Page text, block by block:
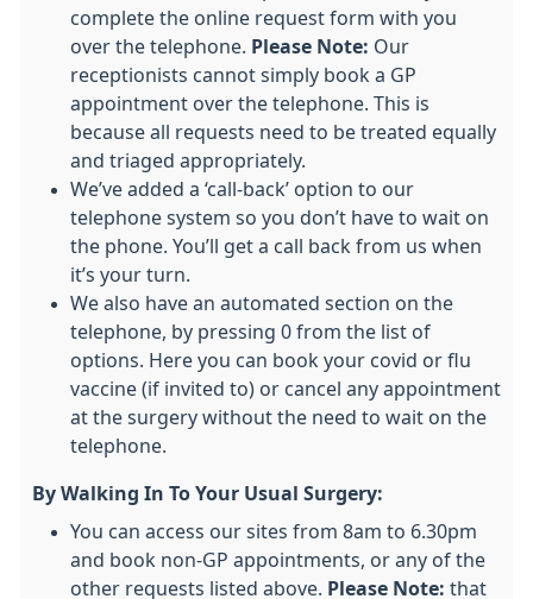
complete the online request form with you
over the telephone.
Please Note: Our
receptionists cannot simply book a GP
appointment over the telephone. This is
because all requests need to be treated equally
and triaged appropriately.
We’ve added a ‘call-back’ option to our
telephone system so you don’t have to wait on
the phone. You’ll get a call back from us when
it’s your turn.
We also have an automated section on the
telephone, by pressing 0 from the list of
options. Here you can book your covid or flu
vaccine (if invited to) or cancel any appointment
at the surgery without the need to wait on the
telephone.
By Walking In To Your Usual Surgery:
You can access our sites from 8am to 6.30pm
and book non-GP appointments, or any of the
other requests listed above.
Please Note: that